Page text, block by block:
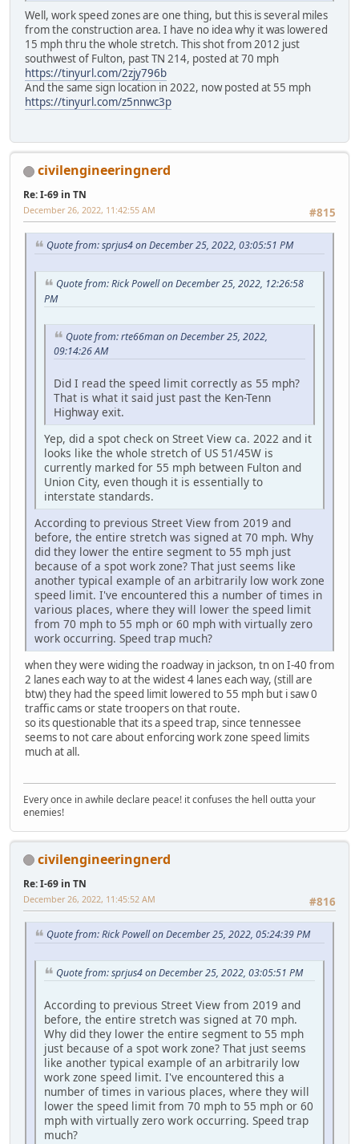
Well, work speed zones are one thing, but this is several miles
from the construction area. I have no idea why it was lowered
15 mph thru the whole stretch. This shot from 2012 just
southwest of Fulton, past TN 214, posted at 70 mph
https://tinyurl.com/2zjy796b
And the same sign location in 2022, now posted at 55 mph
https://tinyurl.com/z5nnwc3p
civilengineeringnerd
Re: I-69 in TN
#815
December 26, 2022, 11:42:55 AM
Quote from: sprjus4 on December 25, 2022, 03:05:51 PM
Quote from: Rick Powell on December 25, 2022, 12:26:58
PM
Quote from: rte66man on December 25, 2022,
09:14:26 AM
Did I read the speed limit correctly as 55 mph?
That is what it said just past the Ken-Tenn
Highway exit.
Yep, did a spot check on Street View ca. 2022 and it
looks like the whole stretch of US 51/45W is
currently marked for 55 mph between Fulton and
Union City, even though it is essentially to
interstate standards.
According to previous Street View from 2019 and
before, the entire stretch was signed at 70 mph. Why
did they lower the entire segment to 55 mph just
because of a spot work zone? That just seems like
another typical example of an arbitrarily low work zone
speed limit. I've encountered this a number of times in
various places, where they will lower the speed limit
from 70 mph to 55 mph or 60 mph with virtually zero
work occurring. Speed trap much?
when they were widing the roadway in jackson, tn on I-40 from
2 lanes each way to at the widest 4 lanes each way, (still are
btw) they had the speed limit lowered to 55 mph but i saw 0
traffic cams or state troopers on that route.
so its questionable that its a speed trap, since tennessee
seems to not care about enforcing work zone speed limits
much at all.
Every once in awhile declare peace! it confuses the hell outta your
enemies!
civilengineeringnerd
Re: I-69 in TN
#816
December 26, 2022, 11:45:52 AM
Quote from: Rick Powell on December 25, 2022, 05:24:39 PM
Quote from: sprjus4 on December 25, 2022, 03:05:51 PM
According to previous Street View from 2019 and
before, the entire stretch was signed at 70 mph.
Why did they lower the entire segment to 55 mph
just because of a spot work zone? That just seems
like another typical example of an arbitrarily low
work zone speed limit. I've encountered this a
number of times in various places, where they will
lower the speed limit from 70 mph to 55 mph or 60
mph with virtually zero work occurring. Speed trap
much?